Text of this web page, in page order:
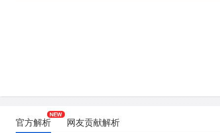
官方解析 网友贡献解析